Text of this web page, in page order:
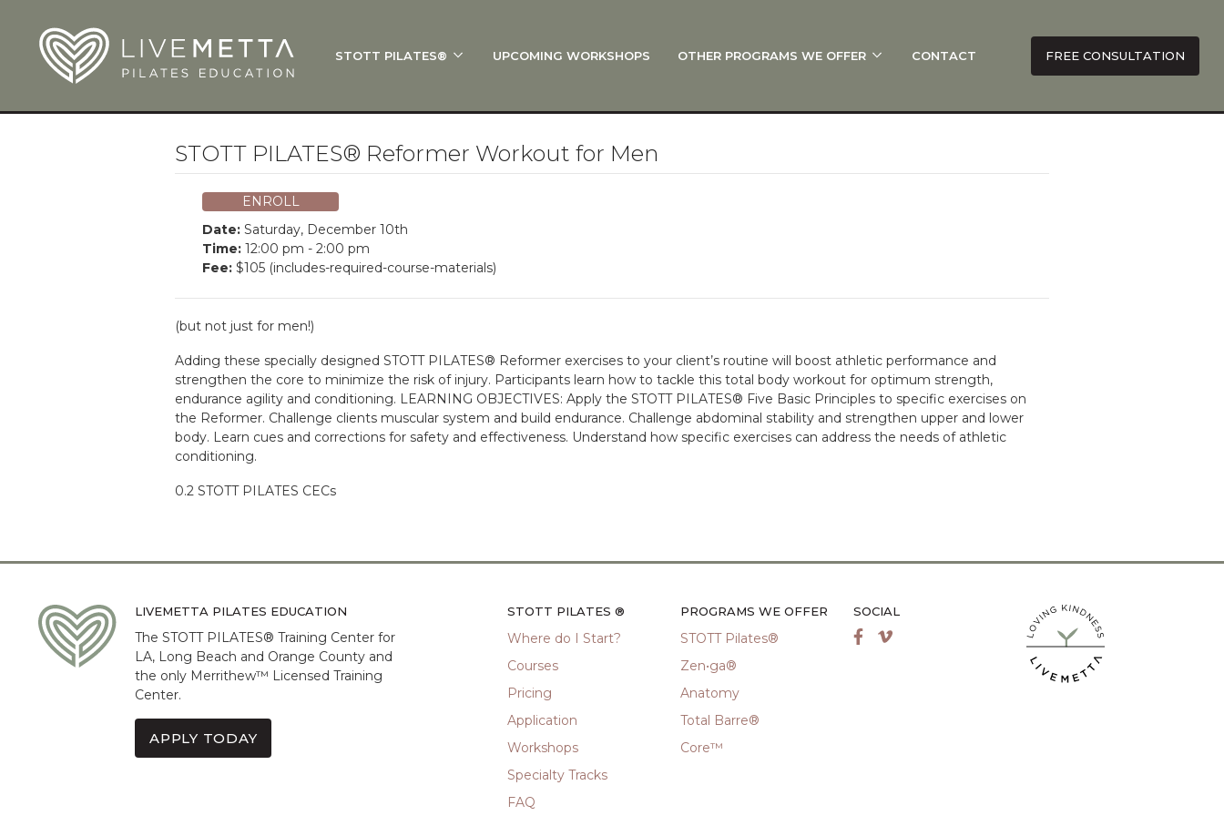
STOTT PILATES®
Courses
LiveMetta On Track: Finish Your Certification
UPCOMING WORKSHOPS OTHER PROGRAMS WE OFFER
Total Barre®
CONTACT FREE CONSULTATION
STOTT PILATES® Reformer Workout for Men
ENROLL
Date: Saturday, December 10th
Time: 12:00 pm - 2:00 pm
Fee: $105 (includes-required-course-materials)
(but not just for men!)
Adding these specially designed STOTT PILATES® Reformer exercises to your client’s routine will boost athletic performance and
strengthen the core to minimize the risk of injury. Participants learn how to tackle this total body workout for optimum strength,
endurance agility and conditioning. LEARNING OBJECTIVES: Apply the STOTT PILATES® Five Basic Principles to specific exercises on
the Reformer. Challenge clients muscular system and build endurance. Challenge abdominal stability and strengthen upper and lower
body. Learn cues and corrections for safety and effectiveness. Understand how specific exercises can address the needs of athletic
conditioning.
0.2 STOTT PILATES CECs
LIVEMETTA PILATES EDUCATION
The STOTT PILATES® Training Center for
LA, Long Beach and Orange County and
the only Merrithew™ Licensed Training
Center.
APPLY TODAY
STOTT PILATES ®
Where do I Start?
Courses
Pricing
Application
Workshops
Specialty Tracks
FAQ
PROGRAMS WE OFFER
STOTT Pilates®
Zen•ga®
Anatomy
Total Barre®
Core™
SOCIAL
Facebook
Vimeo
LiveMetta Pilates main site